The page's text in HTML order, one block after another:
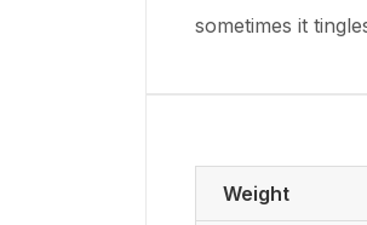
sometimes it
Weight